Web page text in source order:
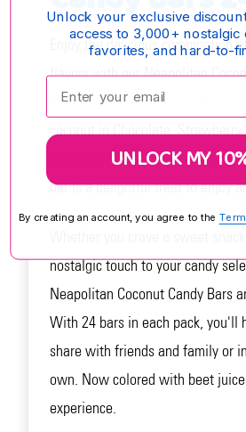
Enjoy the delicious combination
flavors with our Neapolitan
Piece pack. Each bar features
coconut in Chocolate,
varieties. Perfect for coconut
bar is a delightful treat to enjoy
nostalgic touch to your candy
Neapolitan Coconut Candy Bars
With 24 bars in each pack, you'll
share with friends and family or
own. Now colored with beet
experience.
Unlock your exclusive
access to 3,000+ nostalgic
favorites, and hard-to-
Enter your email:
UNLOCK MY
By creating an account, you agree to the